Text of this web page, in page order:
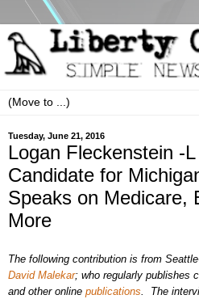
Tuesday, June 21, 2016
Logan Fleckenstein -
Candidate for
Speaks on Medicare,
More
The following contribution is from
David Malekar; who regularly publishes
and other online publications. The